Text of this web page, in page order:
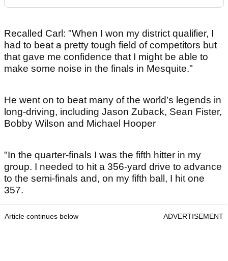
Recalled Carl: "When I won my district qualifier, I
had to beat a pretty tough field of competitors but
that gave me confidence that I might be able to
make some noise in the finals in Mesquite."
He went on to beat many of the world’s legends in
long-driving, including Jason Zuback, Sean Fister,
Bobby Wilson and Michael Hooper
"In the quarter-finals I was the fifth hitter in my
group. I needed to hit a 356-yard drive to advance
to the semi-finals and, on my fifth ball, I hit one
357.
Article continues below ADVERTISEMENT